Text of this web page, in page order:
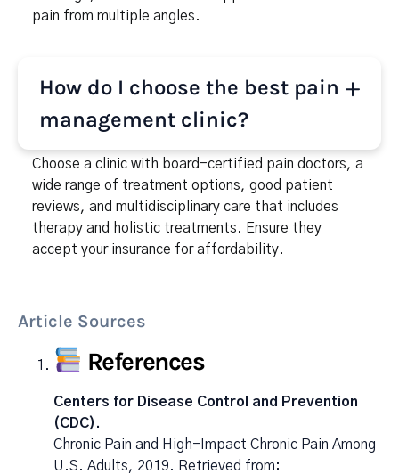
pain from multiple angles.
How do I choose the best pain
management clinic?
Choose a clinic with board-certified pain doctors, a
wide range of treatment options, good patient
reviews, and multidisciplinary care that includes
therapy and holistic treatments. Ensure they
accept your insurance for affordability.
Article Sources
References
Centers for Disease Control and Prevention
(CDC).
Chronic Pain and High-Impact Chronic Pain Among
U.S. Adults, 2019. Retrieved from: